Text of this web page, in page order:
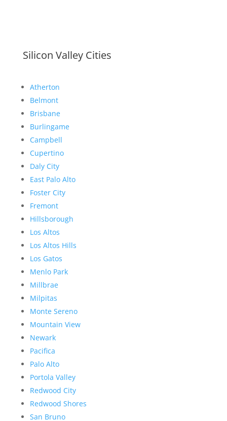
Silicon Valley Cities
Atherton
Belmont
Brisbane
Burlingame
Campbell
Cupertino
Daly City
East Palo Alto
Foster City
Fremont
Hillsborough
Los Altos
Los Altos Hills
Los Gatos
Menlo Park
Millbrae
Milpitas
Monte Sereno
Mountain View
Newark
Pacifica
Palo Alto
Portola Valley
Redwood City
Redwood Shores
San Bruno